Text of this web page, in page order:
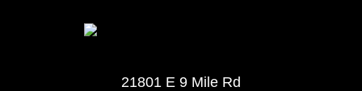
21801 E 9 Mile Rd